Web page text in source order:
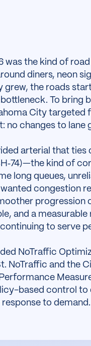
was the kind of
diners, neon
grew, the roads
To bring
City targeted
no changes to lane
arterial that
kind of
long queues,
congestion
progression
and a
to serve
NoTraffic
NoTraffic and the
based control
to demand.